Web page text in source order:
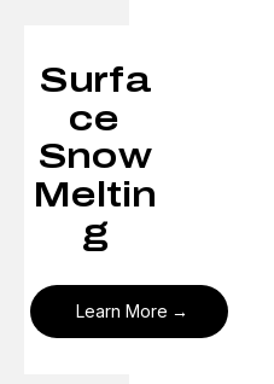
Surfa
ce
Snow
Meltin
g
Learn More